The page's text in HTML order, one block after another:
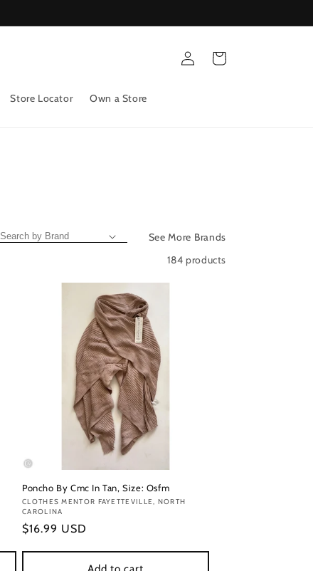
Store Locator Own a Store
Log
in
Cart
See More Brands
184 products
Poncho By Cmc In Tan, Size: Osfm
Vendor:
CLOTHES MENTOR FAYETTEVILLE, NORTH
CAROLINA
Regular
$16.99 USD